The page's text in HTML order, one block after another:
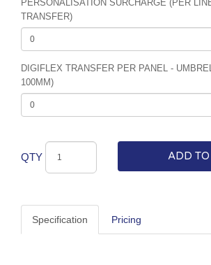
PERSONALISATION SURCHARGE (PER
TRANSFER)
DIGIFLEX TRANSFER PER PANEL -
100MM)
QTY ADD
Specification Pricing